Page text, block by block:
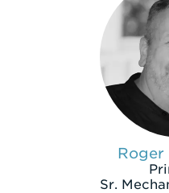
Sr.